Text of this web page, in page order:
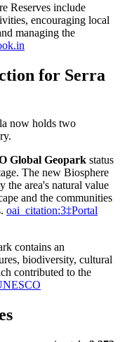
Reserves include
encouraging local
managing the
for Serra
now holds two
Global Geopark status
The new Biosphere
the area's natural value
and the communities
oai_citation:3‡Portal
contains an
biodiversity, cultural
contributed to the